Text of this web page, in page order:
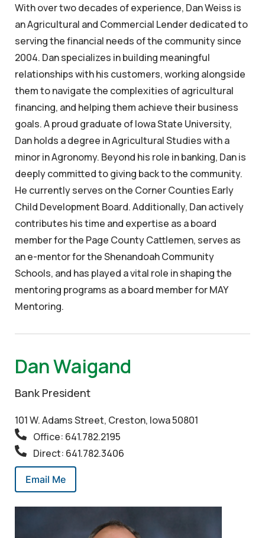
With over two decades of experience, Dan Weiss is
an Agricultural and Commercial Lender dedicated to
serving the financial needs of the community since
2004. Dan specializes in building meaningful
relationships with his customers, working alongside
them to navigate the complexities of agricultural
financing, and helping them achieve their business
goals. A proud graduate of Iowa State University,
Dan holds a degree in Agricultural Studies with a
minor in Agronomy. Beyond his role in banking, Dan is
deeply committed to giving back to the community.
He currently serves on the Corner Counties Early
Child Development Board. Additionally, Dan actively
contributes his time and expertise as a board
member for the Page County Cattlemen, serves as
an e-mentor for the Shenandoah Community
Schools, and has played a vital role in shaping the
mentoring programs as a board member for MAY
Mentoring.
Dan Waigand
Bank President
101 W. Adams Street, Creston, Iowa 50801
Office: 641.782.2195
Direct: 641.782.3406
Email Me